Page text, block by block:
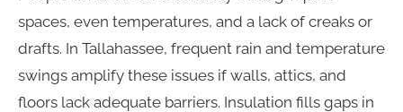
spaces, even temperatures, and a lack of creaks or
drafts. In Tallahassee, frequent rain and temperature
swings amplify these issues if walls, attics, and
floors lack adequate barriers. Insulation fills gaps in